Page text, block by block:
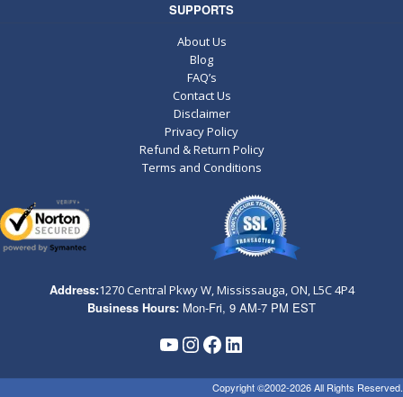
SUPPORTS
About Us
Blog
FAQ’s
Contact Us
Disclaimer
Privacy Policy
Refund & Return Policy
Terms and Conditions
Address:1270 Central Pkwy W, Mississauga, ON,L5C 4P4
Business Hours: Mon-Fri, 9 AM-7 PM EST
YouTube
Instagram
Facebook
LinkedIn
Copyright ©2002-2026 All Rights Reserved.